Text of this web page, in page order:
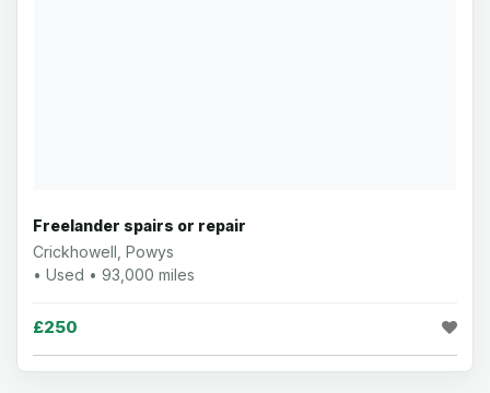
Freelander spairs or repair
Crickhowell, Powys
• Used • 93,000 miles
£250